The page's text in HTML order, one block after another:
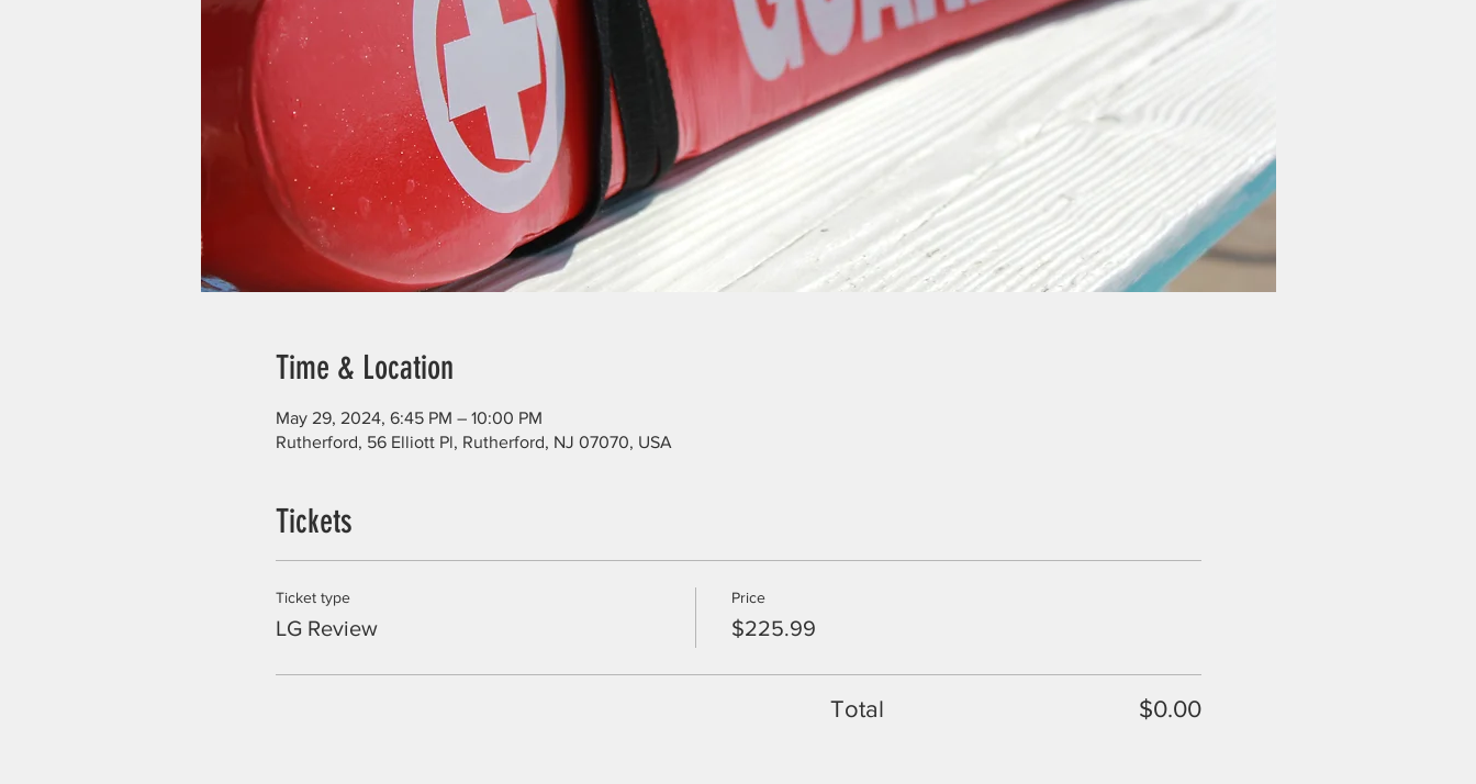
Time & Location
May 29, 2024, 6:45 PM – 10:00 PM
Rutherford, 56 Elliott Pl, Rutherford, NJ 07070, USA
Tickets
Ticket type
LG Review
Price
$225.99
Total $0.00